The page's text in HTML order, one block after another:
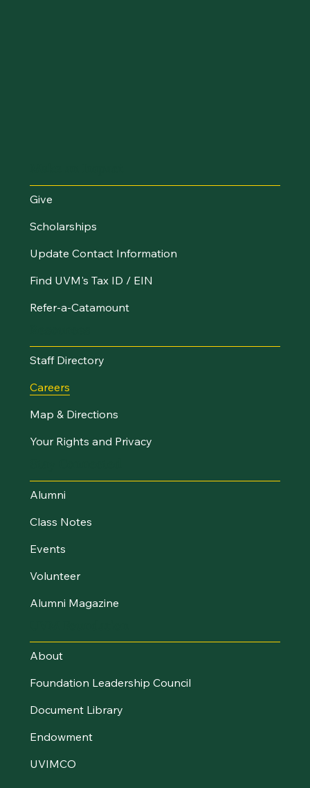
Give
Scholarships
Update Contact Information
Find UVM's Tax ID / EIN
Refer-a-Catamount
Staff Directory
Careers
Map & Directions
Your Rights and Privacy
Alumni
Class Notes
Events
Volunteer
Alumni Magazine
About
Foundation Leadership Council
Document Library
Endowment
UVIMCO